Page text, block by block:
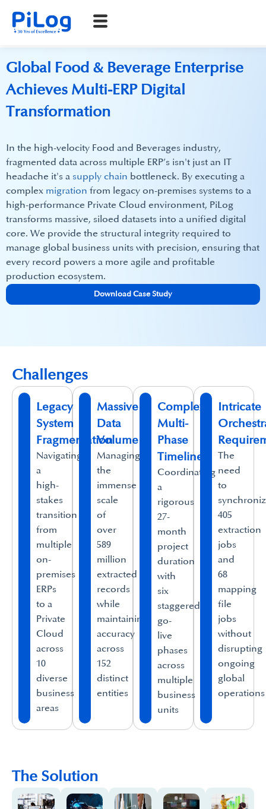
Global Food & Beverage Enterprise
Achieves Multi-ERP Digital
Transformation
In the high-velocity Food and Beverages industry,
fragmented data across multiple ERP’s isn't just an IT
headache it's a supply chain bottleneck. By executing a
complex migration from legacy on-premises systems to a
high-performance Private Cloud environment, PiLog
transforms massive, siloed datasets into a unified digital
core. We provide the structural integrity required to
manage global business units with precision, ensuring that
every record powers a more agile and profitable
production ecosystem.
Download Case Study
Challenges
Legacy
System
Fragmentation
Navigating
a
high-
stakes
transition
from
multiple
on-
premises
ERPs
to a
Private
Cloud
across
10
diverse
business
areas
Massive
Data
Volume
Managing
the
immense
scale
of
over
589
million
extracted
records
while
maintaining
accuracy
across
152
distinct
entities
Complex
Multi-
Phase
Timelines
Coordinating
a
rigorous
27-
month
project
duration
with
six
staggered
go-
live
phases
across
multiple
business
units
Intricate
The
need
to
405
extraction
jobs
and
68
mapping
file
jobs
without
disrupting
ongoing
global
operations
The Solution